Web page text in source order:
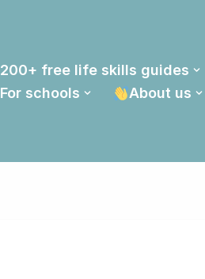
200+ free life skills guides
For schools
About us